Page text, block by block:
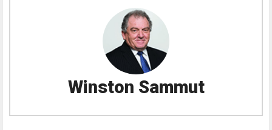
Winston Sammut